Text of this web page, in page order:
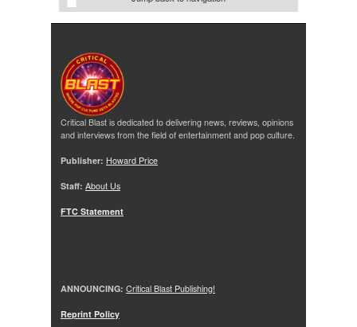
Critical Blast is dedicated to delivering news, reviews, opinions
and interviews from the field of entertainment and pop culture.
Publisher: Howard Price
Staff: About Us
FTC Statement
ANNOUNCING: Critical Blast Publishing!
Reprint Policy